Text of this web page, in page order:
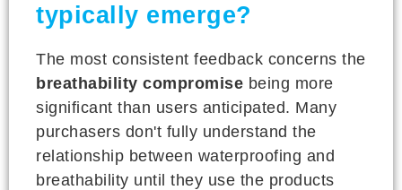
typically emerge?
The most consistent feedback concerns the
breathability compromise being more
significant than users anticipated. Many
purchasers don't fully understand the
relationship between waterproofing and
breathability until they use the products